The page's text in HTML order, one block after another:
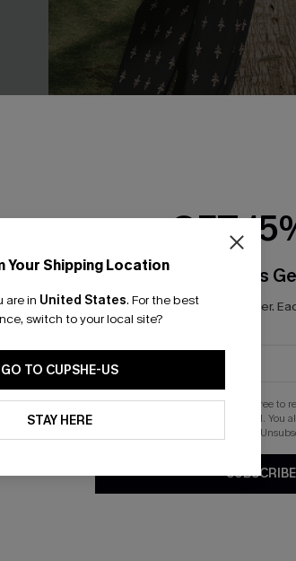
£32.00
NEW
Your Shipping Location
are in United States. For the best
switch to your local site?
GO TO CUPSHE-US
STAY HERE
GET
Email Subscribers
*One code per order.
By clicking this button, you agree to
updates from Cupshe via email. You
.